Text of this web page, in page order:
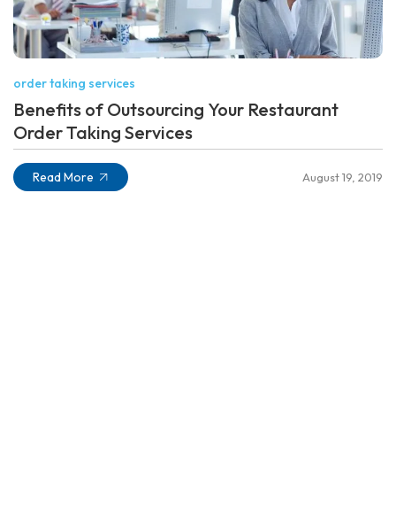
order taking services
Benefits of Outsourcing Your Restaurant
Order Taking Services
Read More August 19, 2019